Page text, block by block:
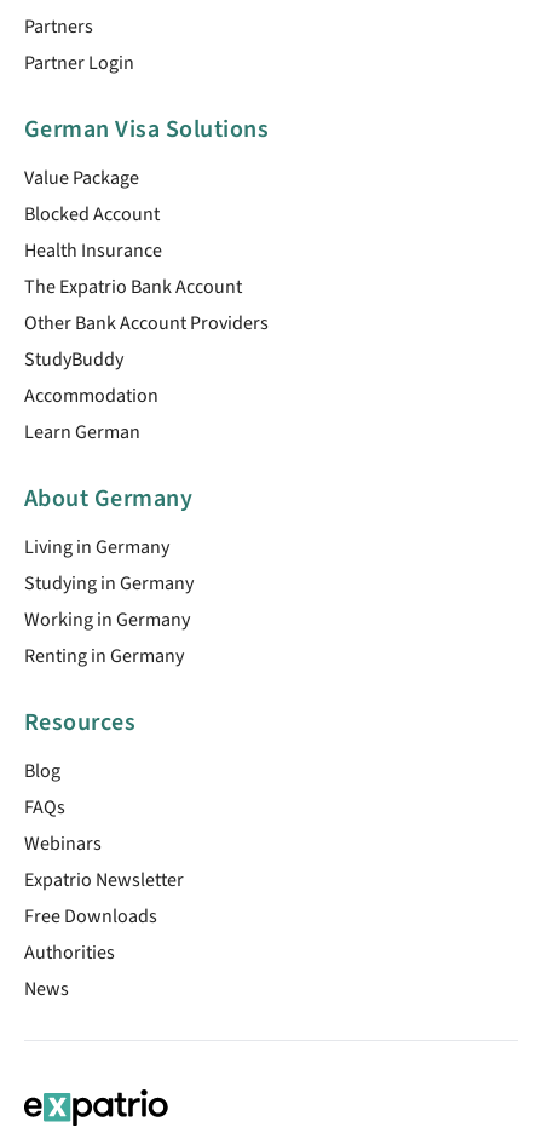
Partners
Partner Login
German Visa Solutions
Value Package
Blocked Account
Health Insurance
The Expatrio Bank Account
Other Bank Account Providers
StudyBuddy
Accommodation
Learn German
About Germany
Living in Germany
Studying in Germany
Working in Germany
Renting in Germany
Resources
Blog
FAQs
Webinars
Expatrio Newsletter
Free Downloads
Authorities
News